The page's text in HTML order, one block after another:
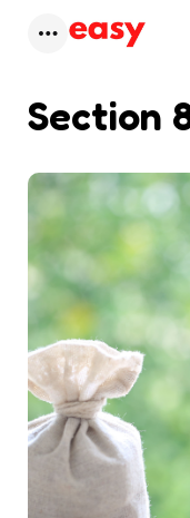
Section